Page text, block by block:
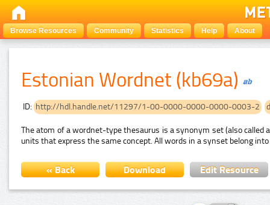
Browse Resources Community Statistics Help About
Estonian Wordnet (kb69a)
ID: http://hdl.handle.net/11297/1-00-0000-0000-0000-0003-2
The atom of a wordnet-type thesaurus is a synonym set (also
units that express the same concept. All words in a synset belong
« Back Download Edit Resource